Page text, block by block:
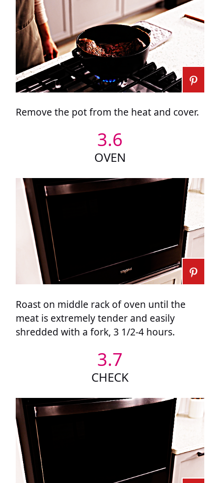
Remove the pot from the heat and cover.
3.6
OVEN
Roast on middle rack of oven until the
meat is extremely tender and easily
shredded with a fork, 3 1/2-4 hours.
3.7
CHECK